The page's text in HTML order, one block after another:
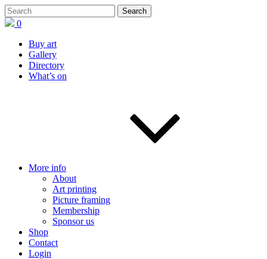
0
Buy art
Gallery
Directory
What’s on
More info
About
Art printing
Picture framing
Membership
Sponsor us
Shop
Contact
Login